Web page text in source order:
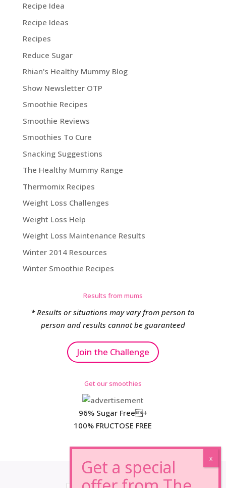
Recipe Idea
Recipe Ideas
Recipes
Reduce Sugar
Rhian's Healthy Mummy Blog
Show Newsletter OTP
Smoothie Recipes
Smoothie Reviews
Smoothies To Cure
Snacking Suggestions
The Healthy Mummy Range
Thermomix Recipes
Weight Loss Challenges
Weight Loss Help
Weight Loss Maintenance Results
Winter 2014 Resources
Winter Smoothie Recipes
Results from mums
* Results or situations may vary from person to
person and results cannot be guaranteed
Join the Challenge
Get our smoothies
96% Sugar Free+
100% FRUCTOSE FREE